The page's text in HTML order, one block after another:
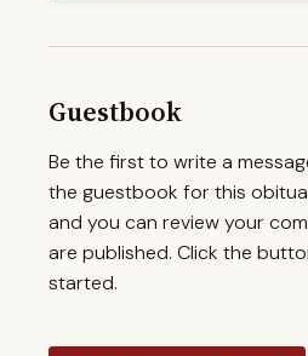
Guestbook
Be the first to write a
the guestbook for this
and you can review your
are published. Click the
started.